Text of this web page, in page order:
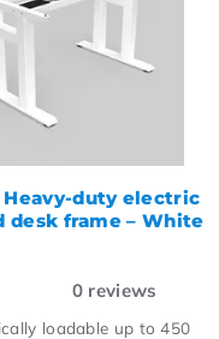
Heavy-duty electric
desk frame – White
0 reviews
loadable up to 450